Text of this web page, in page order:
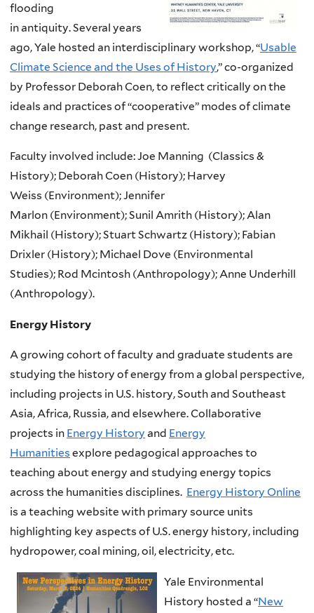
flooding
inantiquity.Several years
ago, Yale hosted an interdisciplinary workshop, “Usable
Climate Science and the Uses of History,” co-organized
by Professor Deborah Coen, to reflect critically on the
ideals and practices of “cooperative” modes of climate
change research, past and present.
Faculty involved include: Joe Manning (Classics &
History); Deborah Coen (History); Harvey
Weiss (Environment);Jennifer
Marlon (Environment);Sunil Amrith (History);Alan
Mikhail (History);Stuart Schwartz (History); Fabian
Drixler (History); Michael Dove (Environmental
Studies); Rod Mcintosh (Anthropology);Anne Underhill
(Anthropology).
Energy History
A growing cohort of faculty and graduate students are
studying the history of energy from a global perspective,
including projects in U.S. history, South and Southeast
Asia, Africa, Russia, and elsewhere. Collaborative
projects in Energy History and Energy
Humanities explore pedagogical approaches to
teaching about energy and studying energy topics
across the humanities disciplines. Energy History Online
is a teaching website with primary source units
highlighting key aspects of U.S. energy history, including
hydropower, coal mining, oil, electricity, etc.
Yale Environmental
History hosted a “New